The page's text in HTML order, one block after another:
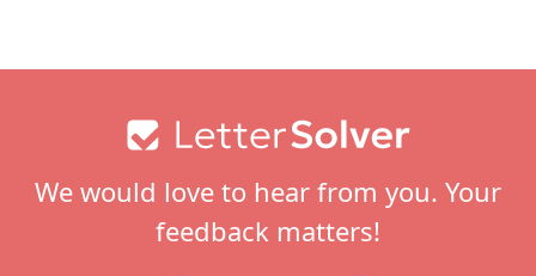
We would love to hear from you. Your
feedback matters!